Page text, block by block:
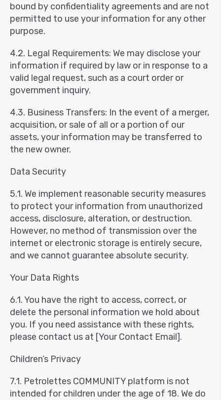
bound by confidentiality agreements and are not
permitted to use your information for any other
purpose.
4.2. Legal Requirements: We may disclose your
information if required by law or in response to a
valid legal request, such as a court order or
government inquiry.
4.3. Business Transfers: In the event of a merger,
acquisition, or sale of all or a portion of our
assets, your information may be transferred to
the new owner.
Data Security
5.1. We implement reasonable security measures
to protect your information from unauthorized
access, disclosure, alteration, or destruction.
However, no method of transmission over the
internet or electronic storage is entirely secure,
and we cannot guarantee absolute security.
Your Data Rights
6.1. You have the right to access, correct, or
delete the personal information we hold about
you. If you need assistance with these rights,
please contact us at [Your Contact Email].
Children’s Privacy
7.1. Petrolettes COMMUNITY platform is not
intended for children under the age of 18. We do